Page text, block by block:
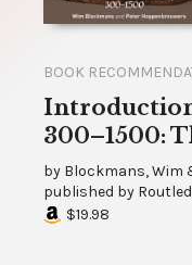
BOOK
300–1500:
by Blockmans, Wim
published by
$19.98